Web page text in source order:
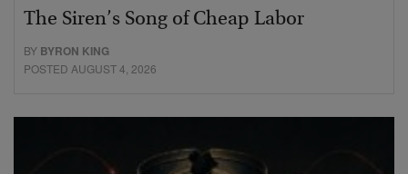
The Siren’s Song of Cheap Labor
BY BYRON KING
POSTED AUGUST 4, 2026